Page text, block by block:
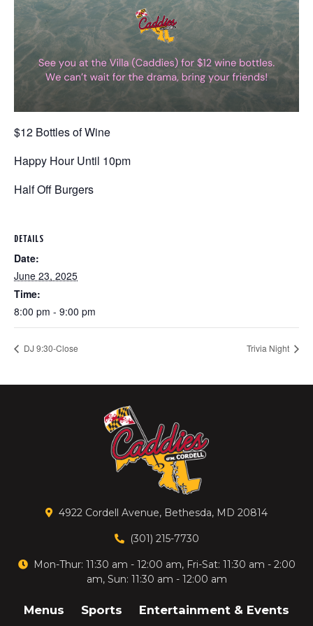
$12 Bottles of Wine
Happy Hour Until 10pm
Half Off Burgers
DETAILS
Date:
June 23, 2025
Time:
8:00 pm - 9:00 pm
DJ 9:30-Close Trivia Night
4922 Cordell Avenue, Bethesda, MD 20814
(301) 215-7730
Mon-Thur: 11:30 am - 12:00 am, Fri-Sat: 11:30 am - 2:00
am, Sun: 11:30 am - 12:00 am
Menus Sports Entertainment & Events